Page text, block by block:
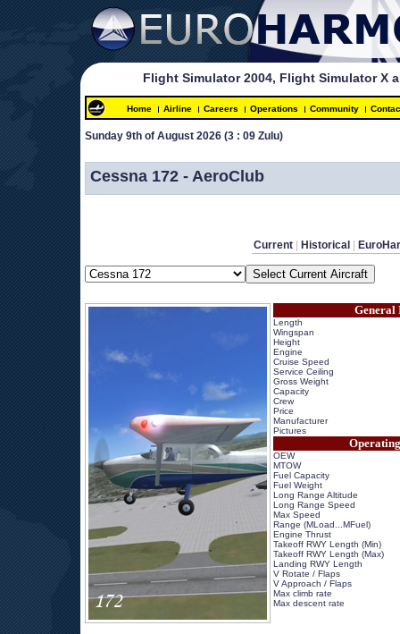
Home Airline Careers Operations Community
Sunday 9th of August 2026 (3 : 09 Zulu)
Flight Simulator 2004, Flight Simulator X
Cessna 172 - AeroClub
Current Historical
General
Length
Wingspan
Height
Engine
Cruise Speed
Service Ceiling
Gross Weight
Capacity
Crew
Price
Manufacturer
Pictures
OEW
MTOW
Fuel Capacity
Fuel Weight
Long Range Altitude
Long Range Speed
Max Speed
Range (MLoad...MFuel)
Engine Thrust
Takeoff RWY Length (Min)
Takeoff RWY Length (Max)
Landing RWY Length
V Rotate / Flaps
V Approach / Flaps
Max climb rate
Max descent rate